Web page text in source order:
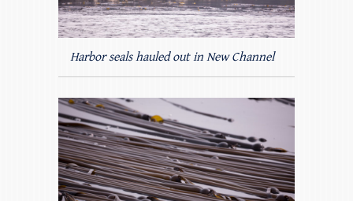
Harbor seals hauled out in New Channel